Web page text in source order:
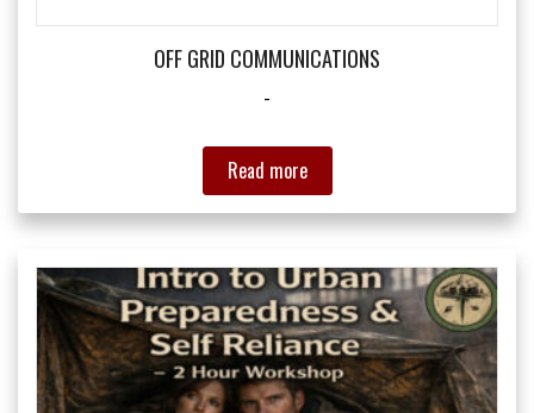
page
OFF GRID COMMUNICATIONS
-
Read more